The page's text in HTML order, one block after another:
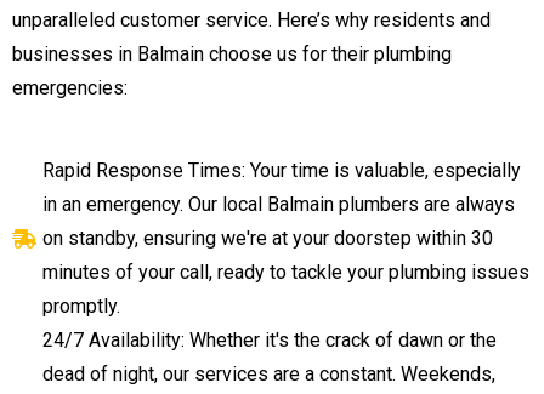
unparalleled customer service. Here’s why residents and
businesses in Balmain choose us for their plumbing
emergencies:
Rapid Response Times: Your time is valuable, especially
in an emergency. Our local Balmain plumbers are always
on standby, ensuring we're at your doorstep within 30
minutes of your call, ready to tackle your plumbing issues
promptly.
24/7 Availability: Whether it's the crack of dawn or the
dead of night, our services are a constant. Weekends,